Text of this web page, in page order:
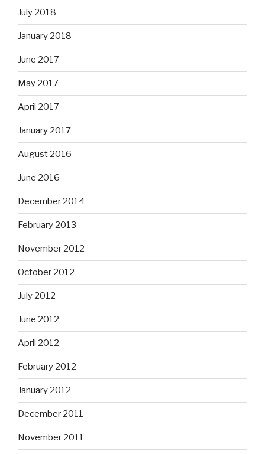
July 2018
January 2018
June 2017
May 2017
April 2017
January 2017
August 2016
June 2016
December 2014
February 2013
November 2012
October 2012
July 2012
June 2012
April 2012
February 2012
January 2012
December 2011
November 2011